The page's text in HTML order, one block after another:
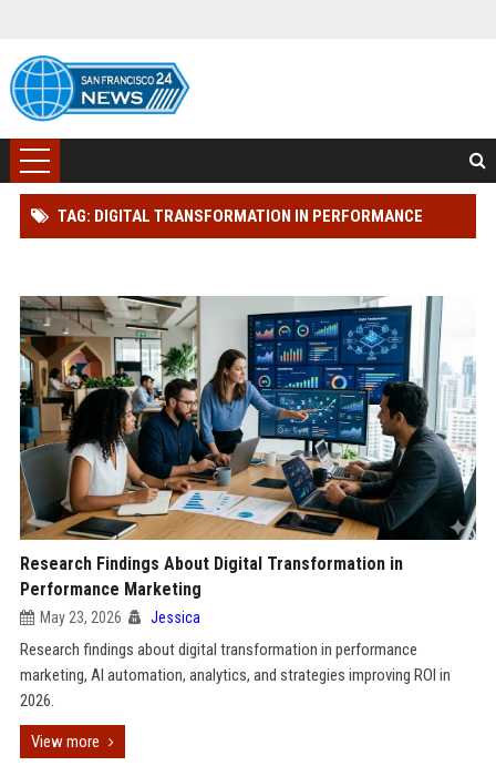
TAG: DIGITAL TRANSFORMATION IN PERFORMANCE
Research Findings About Digital Transformation in
Performance Marketing
May 23, 2026 Jessica
Research findings about digital transformation in performance
marketing, AI automation, analytics, and strategies improving ROI in
2026.
View more